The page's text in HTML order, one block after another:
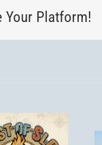
Your Platform!
Is